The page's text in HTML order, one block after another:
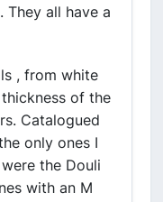
They all have a
, from white
of the
Catalogued
only ones I
the Douli
with an M